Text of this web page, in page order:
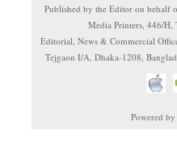
Published by the Editor on behalf
Media Printers, 446/H,
Editorial, News & Commercial
Tejgaon I/A, Dhaka-1208,
Powered